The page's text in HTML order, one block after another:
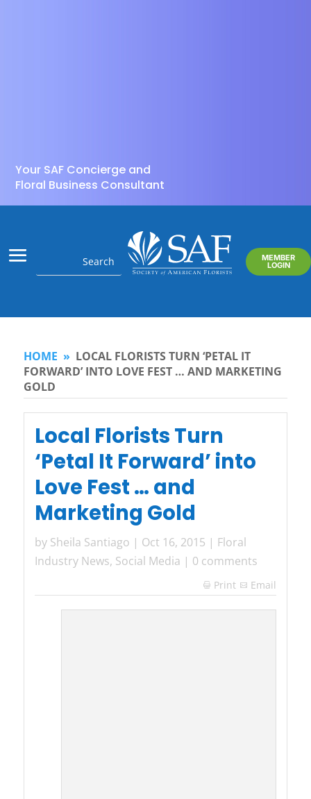
Your SAF Concierge and
Floral Business Consultant
MEMBER
LOGIN
HOME » LOCAL FLORISTS TURN ‘PETAL IT
FORWARD’ INTO LOVE FEST … AND MARKETING
GOLD
Local Florists Turn
‘Petal It Forward’ into
Love Fest … and
Marketing Gold
by Sheila Santiago | Oct 16, 2015 | Floral
Industry News, Social Media | 0 comments
 Print Email